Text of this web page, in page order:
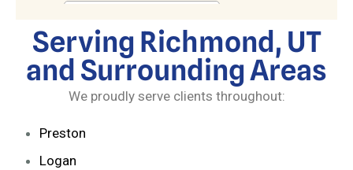
Serving Richmond, UT
and Surrounding Areas
We proudly serve clients throughout:
Preston
Logan